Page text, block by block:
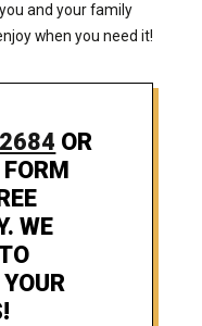
and your family
when you need it!
OR
WE